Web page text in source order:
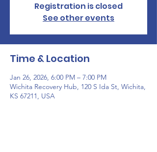
Registration is closed
See other events
Time & Location
Jan 26, 2026, 6:00 PM – 7:00 PM
Wichita Recovery Hub, 120 S Ida St, Wichita,
KS 67211, USA